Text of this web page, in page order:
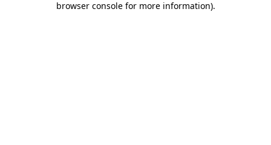
browser console for more information).